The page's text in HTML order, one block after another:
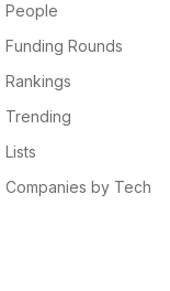
People
Funding Rounds
Rankings
Trending
Lists
Companies by Tech